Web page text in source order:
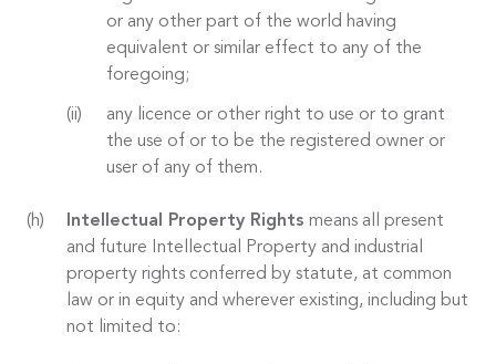
or any other part of the world having
equivalent or similar effect to any of the
foregoing;
any licence or other right to use or to grant
the use of or to be the registered owner or
user of any of them.
Intellectual Property Rights means all present
and future Intellectual Property and industrial
property rights conferred by statute, at common
law or in equity and wherever existing, including but
not limited to: